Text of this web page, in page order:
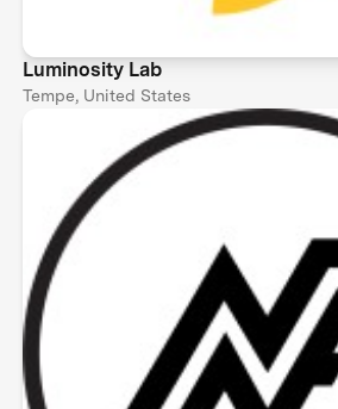
Luminosity Lab
Tempe, United States